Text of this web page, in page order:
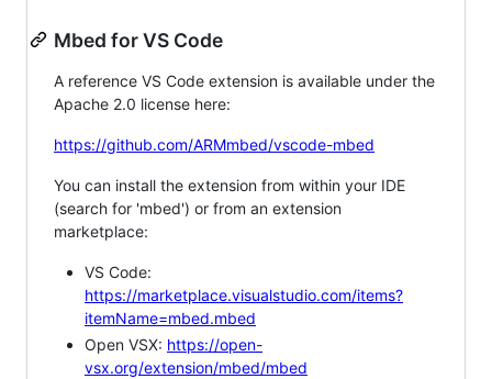
Mbed for VS Code
A reference VS Code extension is available under the
Apache 2.0 license here:
https://github.com/ARMmbed/vscode-mbed
You can install the extension from within your IDE
(search for 'mbed') or from an extension
marketplace:
VS Code:
https://marketplace.visualstudio.com/items?
itemName=mbed.mbed
Open VSX: https://open-
vsx.org/extension/mbed/mbed